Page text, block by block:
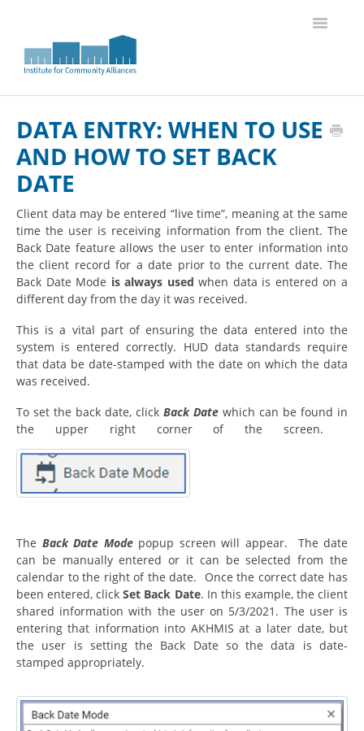
Toggle
DATA ENTRY: WHEN TO USE
AND HOW TO SET BACK
DATE
Client data may be entered “live time”, meaning at the same
time the user is receiving information from the client. The
Back Date feature allows the user to enter information into
the client record for a date prior to the current date. The
Back Date Mode is always used when data is entered on a
different day from the day it was received.
This is a vital part of ensuring the data entered into the
system is entered correctly. HUD data standards require
that data be date-stamped with the date on which the data
was received.
To set the back date, click Back Date which can be found in
the upper right corner of the screen.
The Back Date Modepopup screen will appear. The date
can be manually entered or it can be selected from the
calendar to the right of the date. Once the correct date has
been entered, clickSet Back Date. In this example, the client
shared information with the user on 5/3/2021. The user is
entering that information into AKHMIS at a later date, but
the user is setting the Back Date so the data is date-
stamped appropriately.